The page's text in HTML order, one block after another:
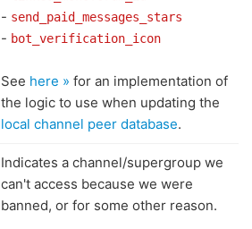
- send_paid_messages_stars
- bot_verification_icon
See here » for an implementation of
the logic to use when updating the
local channel peer database.
Indicates a channel/supergroup we
can't access because we were
banned, or for some other reason.